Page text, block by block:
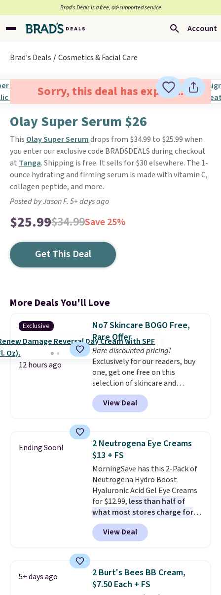
Brad’s Deals is a free, ad-supported service
Account
Brad's Deals Cosmetics & Facial Care
Sorry, this deal has expired.
Olay Super Serum $26
This Olay Super Serumdrops from $34.99 to $25.99 when
you enter our exclusive code BRADSDEALS during checkout
at Tanga. Shipping is free. It sells for $30 elsewhere. The 1-
ounce hydrating and firming serum is made with vitamin C,
collagen peptide, and more.
Posted by Jason F. 5+ days ago
$25.99$34.99Save 25%
Get This Deal
More Deals You'll Love
Exclusive
12 hours ago
No7 Skincare BOGO Free,
Rare Offer
Rare discounted pricing!
Exclusively for our readers, buy
one, get one free on this
selection of skincare and
makeup when you apply our
code BRADSFREE at No7 Beauty.
For example, add this Future
to your cart, and the price drops
from $79.98 to $39.98. Other
retailers are charging full price
for these items.We rarely see
buy-one, get-one-free offers
from No7, as their promotions
are usually buy two, get one
free, making this an especially
good time to stock up on
Otherwise, it adds $5.
View Deal
Ending Soon!
2 Neutrogena Eye Creams
$13 + FS
MorningSave has this 2-Pack of
Neutrogena Hydro Boost
Hyaluronic Acid Gel Eye Creams
for $12.99, less than half of
what most stores charge for
one. That works out to about
$6.50 a piece! You'll even get free
shipping when you sign into or
$9.99 shipping option, and use
code BDFREE at checkout. It's a
fast-absorbing formula that's
View Deal
5+ days ago
2 Burt's Bees BB Cream,
$7.50 Each + FS